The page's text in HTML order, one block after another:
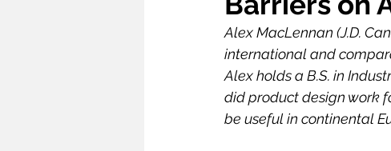
Arbitration Guest Post
Infrastructure Intellectual
Alex MacLennan (J.D.
international and
Alex holds a B.S. in
did product design work
be useful in continental